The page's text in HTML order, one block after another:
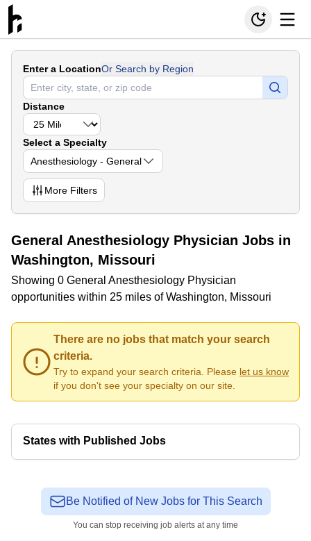
Enter a LocationOr Search by Region
Distance
Select a Specialty
Anesthesiology - General
More Filters
General Anesthesiology Physician Jobs in
Washington, Missouri
Showing 0 General Anesthesiology Physician
opportunities within 25 miles of Washington, Missouri
There are no jobs that match your search
criteria.
Try to expand your search criteria. Please let us know
if you don't see your specialty on our site.
States with Published Jobs
Be Notified of New Jobs for This Search
You can stop receiving job alerts at any time